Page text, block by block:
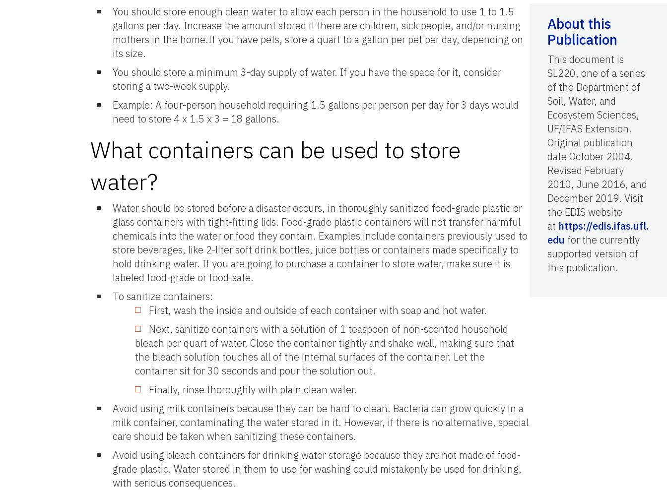
You should store enough clean water to allow each person in the household to use 1 to 1.5
gallons per day. Increase the amount stored if there are children, sick people, and/or nursing
mothers in the home.If you have pets, store a quart to a gallon per pet per day, depending on
its size.
You should store a minimum 3-day supply of water. If you have the space for it, consider
storing a two-week supply.
Example: A four-person household requiring 1.5 gallons per person per day for 3 days would
need to store 4 x 1.5 x 3 = 18 gallons.
What containers can be used to store
water?
Water should be stored before a disaster occurs, in thoroughly sanitized food-grade plastic or
glass containers with tight-fitting lids. Food-grade plastic containers will not transfer harmful
chemicals into the water or food they contain. Examples include containers previously used to
store beverages, like 2-liter soft drink bottles, juice bottles or containers made specifically to
hold drinking water. If you are going to purchase a container to store water, make sure it is
labeled food-grade or food-safe.
To sanitize containers:
First, wash the inside and outside of each container with soap and hot water.
Next, sanitize containers with a solution of 1 teaspoon of non-scented household
bleach per quart of water. Close the container tightly and shake well, making sure that
the bleach solution touches all of the internal surfaces of the container. Let the
container sit for 30 seconds and pour the solution out.
Finally, rinse thoroughly with plain clean water.
Avoid using milk containers because they can be hard to clean. Bacteria can grow quickly in a
milk container, contaminating the water stored in it. However, if there is no alternative, special
care should be taken when sanitizing these containers.
Avoid using bleach containers for drinking water storage because they are not made of food-
grade plastic. Water stored in them to use for washing could mistakenly be used for drinking,
with serious consequences.
About this
Publication
This document is
SL220, one of a series
of the Department of
Soil, Water, and
Ecosystem Sciences,
UF/IFAS Extension.
Original publication
date October 2004.
Revised February
2010, June 2016, and
December 2019. Visit
the EDIS website
at https://edis.ifas.ufl.
edu for the currently
supported version of
this publication.